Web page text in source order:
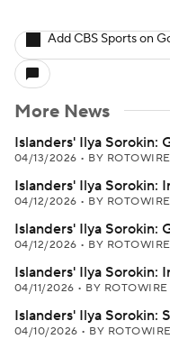
Add CBS Sports on
More News
Islanders' Ilya Sorokin:
04/13/2026 • BY
Islanders' Ilya Sorokin:
04/12/2026 • BY
Islanders' Ilya Sorokin:
04/12/2026 • BY
Islanders' Ilya Sorokin:
04/11/2026 • BY ROTOWIRE
Islanders' Ilya Sorokin:
04/10/2026 • BY